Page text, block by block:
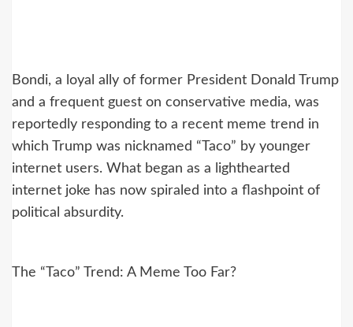
Bondi, a loyal ally of former President Donald Trump
and a frequent guest on conservative media, was
reportedly responding to a recent meme trend in
which Trump was nicknamed “Taco” by younger
internet users. What began as a lighthearted
internet joke has now spiraled into a flashpoint of
political absurdity.
The “Taco” Trend: A Meme Too Far?